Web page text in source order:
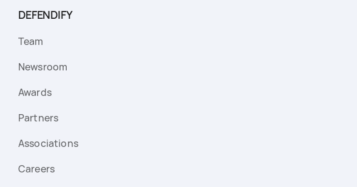
DEFENDIFY
Team
Newsroom
Awards
Partners
Associations
Careers